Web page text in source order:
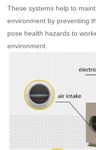
These systems help to
environment by preventing
pose health hazards to
environment.